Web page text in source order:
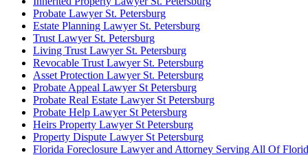
Probate Lawyer St. Petersburg
Estate Planning Lawyer St. Petersburg
Trust Lawyer St. Petersburg
Living Trust Lawyer St. Petersburg
Revocable Trust Lawyer St. Petersburg
Asset Protection Lawyer St. Petersburg
Probate Appeal Lawyer St Petersburg
Probate Real Estate Lawyer St Petersburg
Probate Help Lawyer St Petersburg
Heirs Property Lawyer St Petersburg
Property Dispute Lawyer St Petersburg
Florida Foreclosure Lawyer and Attorney Serving All Of